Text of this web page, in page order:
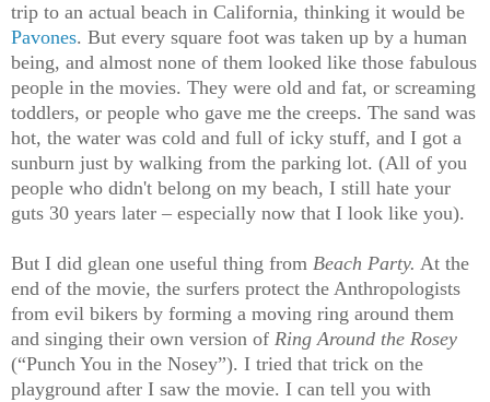
trip to an actual beach in California, thinking it would be
Pavones. But every square foot was taken up by a human
being, and almost none of them looked like those fabulous
people in the movies. They were old and fat, or screaming
toddlers, or people who gave me the creeps. The sand was
hot, the water was cold and full of icky stuff, and I got a
sunburn just by walking from the parking lot. (All of you
people who didn't belong on my beach, I still hate your
guts 30 years later – especially now that I look like you).
But I did glean one useful thing from Beach Party. At the
end of the movie, the surfers protect the Anthropologists
from evil bikers by forming a moving ring around them
and singing their own version of Ring Around the Rosey
(“Punch You in the Nosey”). I tried that trick on the
playground after I saw the movie. I can tell you with